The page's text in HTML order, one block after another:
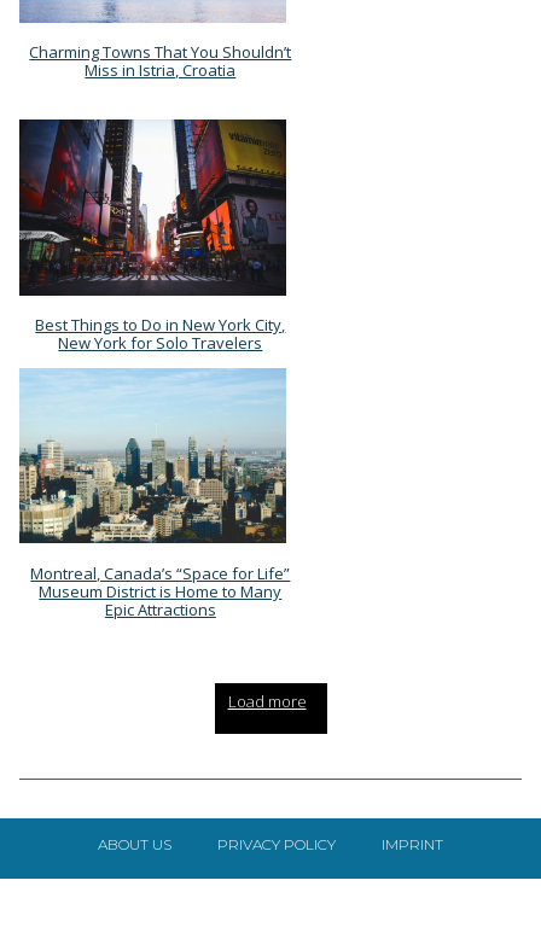
Section
Charming Towns That You Shouldn’t
Miss in Istria, Croatia
Section
Heading
Best Things to Do in New York City,
New York for Solo Travelers
Section
Heading
Montreal, Canada’s “Space for Life”
Museum District is Home to Many
Epic Attractions
Load more
ABOUT US PRIVACY POLICY IMPRINT